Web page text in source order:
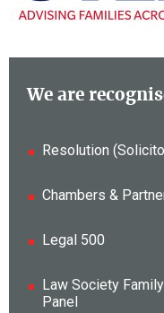
We are
Resolution
Chambers &
Legal 500
Law Society
Panel